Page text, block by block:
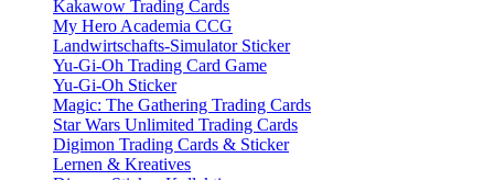
Kakawow Trading Cards
My Hero Academia CCG
Landwirtschafts-Simulator Sticker
Yu-Gi-Oh Trading Card Game
Yu-Gi-Oh Sticker
Magic: The Gathering Trading Cards
Star Wars Unlimited Trading Cards
Digimon Trading Cards & Sticker
Lernen & Kreatives